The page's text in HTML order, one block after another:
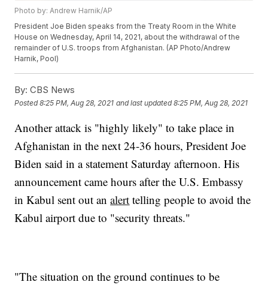
Photo by: Andrew Harnik/AP
President Joe Biden speaks from the Treaty Room in the White
House on Wednesday, April 14, 2021, about the withdrawal of the
remainder of U.S. troops from Afghanistan. (AP Photo/Andrew
Harnik, Pool)
By: CBS News
Posted8:25 PM, Aug 28, 2021 and last updated 8:25 PM, Aug 28, 2021
Another attack is "highly likely" to take place in
Afghanistan in the next 24-36 hours, President Joe
Biden said in a statement Saturday afternoon. His
announcement came hours after the U.S. Embassy
in Kabul sent out analert telling people to avoid the
Kabul airport due to "security threats."
"The situation on the ground continues to be